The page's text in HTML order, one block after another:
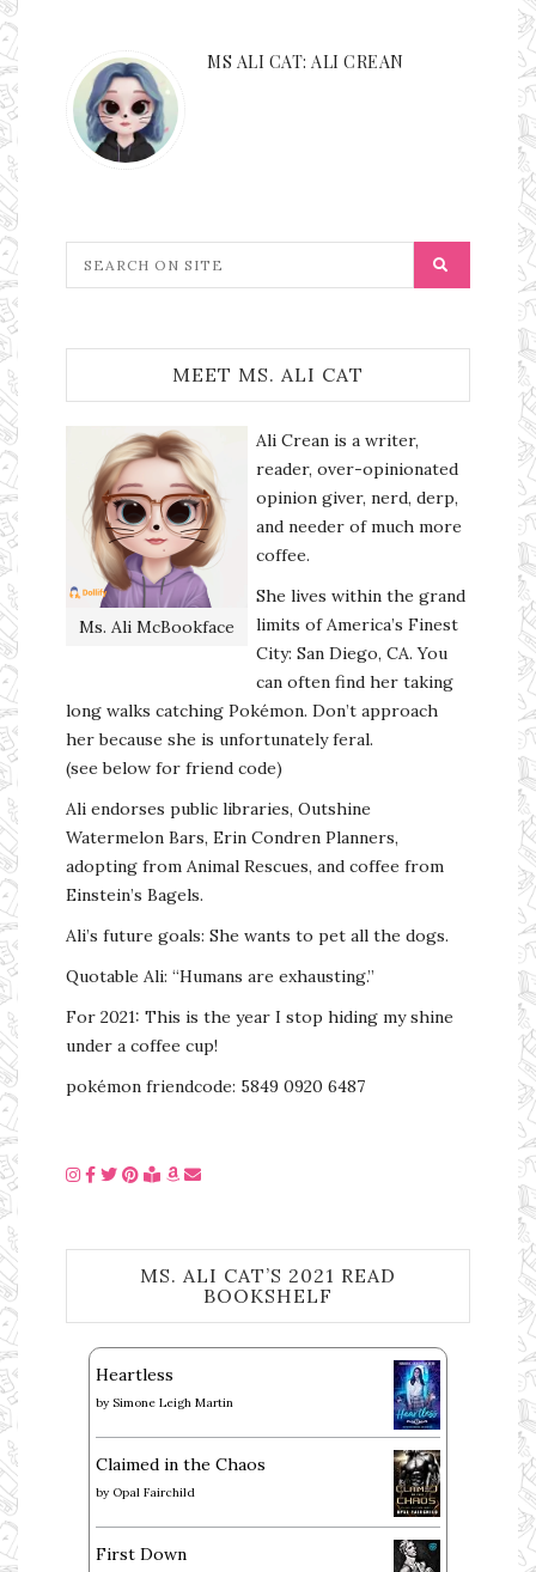
MS ALI CAT: ALI CREAN
MEET MS. ALI CAT
Ms. Ali McBookface
Ali Crean is a writer,
reader, over-opinionated
opinion giver, nerd, derp,
and needer of much more
coffee.
She lives within the grand
limits of America’s Finest
City: San Diego, CA. You
can often find her taking
long walks catching Pokémon. Don’t approach
her because she is unfortunately feral.
(see below for friend code)
Ali endorses public libraries, Outshine
Watermelon Bars, Erin Condren Planners,
adopting from Animal Rescues, and coffee from
Einstein’s Bagels.
Ali’s future goals: She wants to pet all the dogs.
Quotable Ali: “Humans are exhausting.”
For 2021: This is the year I stop hiding my shine
under a coffee cup!
pokémon friendcode: 5849 0920 6487
MS. ALI CAT’S 2021 READ
BOOKSHELF
Heartless
by Simone Leigh Martin
Claimed in the Chaos
by Opal Fairchild
First Down